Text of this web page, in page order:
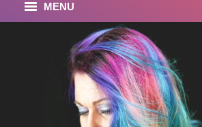
MENU